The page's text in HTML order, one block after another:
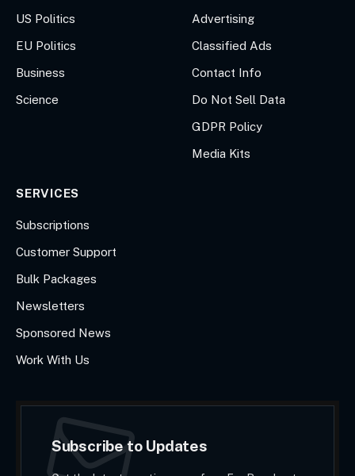
US Politics
EU Politics
Business
Science
Advertising
Classified Ads
Contact Info
Do Not Sell Data
GDPR Policy
Media Kits
SERVICES
Subscriptions
Customer Support
Bulk Packages
Newsletters
Sponsored News
Work With Us
Subscribe to Updates